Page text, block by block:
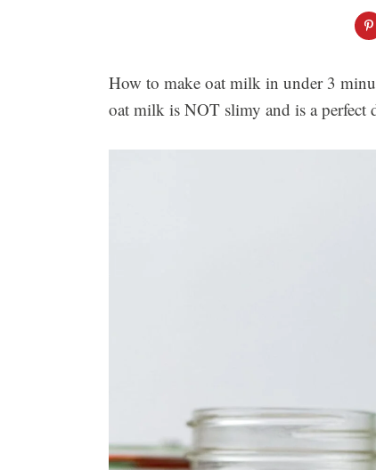
How to make oat milk in under 3
oat milk is NOT slimy and is a